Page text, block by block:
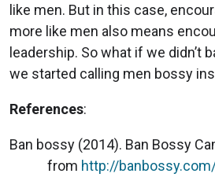
like men. But in this case,
more like men also means
leadership. So what if we didn’t
we started calling men bossy
References:
Ban bossy (2014). Ban Bossy
from http://